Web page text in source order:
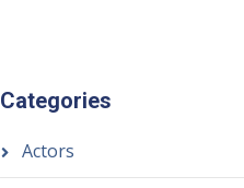
Categories
Actors